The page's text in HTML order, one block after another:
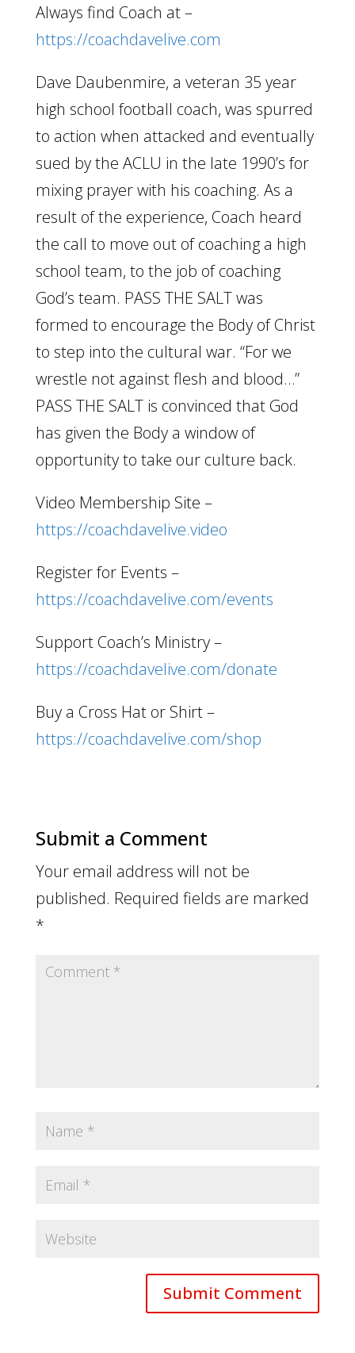
Always find Coach at –
https://coachdavelive.com
Dave Daubenmire, a veteran 35 year
high school football coach, was spurred
to action when attacked and eventually
sued by the ACLU in the late 1990’s for
mixing prayer with his coaching. As a
result of the experience, Coach heard
the call to move out of coaching a high
school team, to the job of coaching
God’s team. PASS THE SALT was
formed to encourage the Body of Christ
to step into the cultural war. “For we
wrestle not against flesh and blood…”
PASS THE SALT is convinced that God
has given the Body a window of
opportunity to take our culture back.
Video Membership Site –
https://coachdavelive.video
Register for Events –
https://coachdavelive.com/events
Support Coach’s Ministry –
https://coachdavelive.com/donate
Buy a Cross Hat or Shirt –
https://coachdavelive.com/shop
Submit a Comment
Your email address will not be
published. Required fields are marked
*